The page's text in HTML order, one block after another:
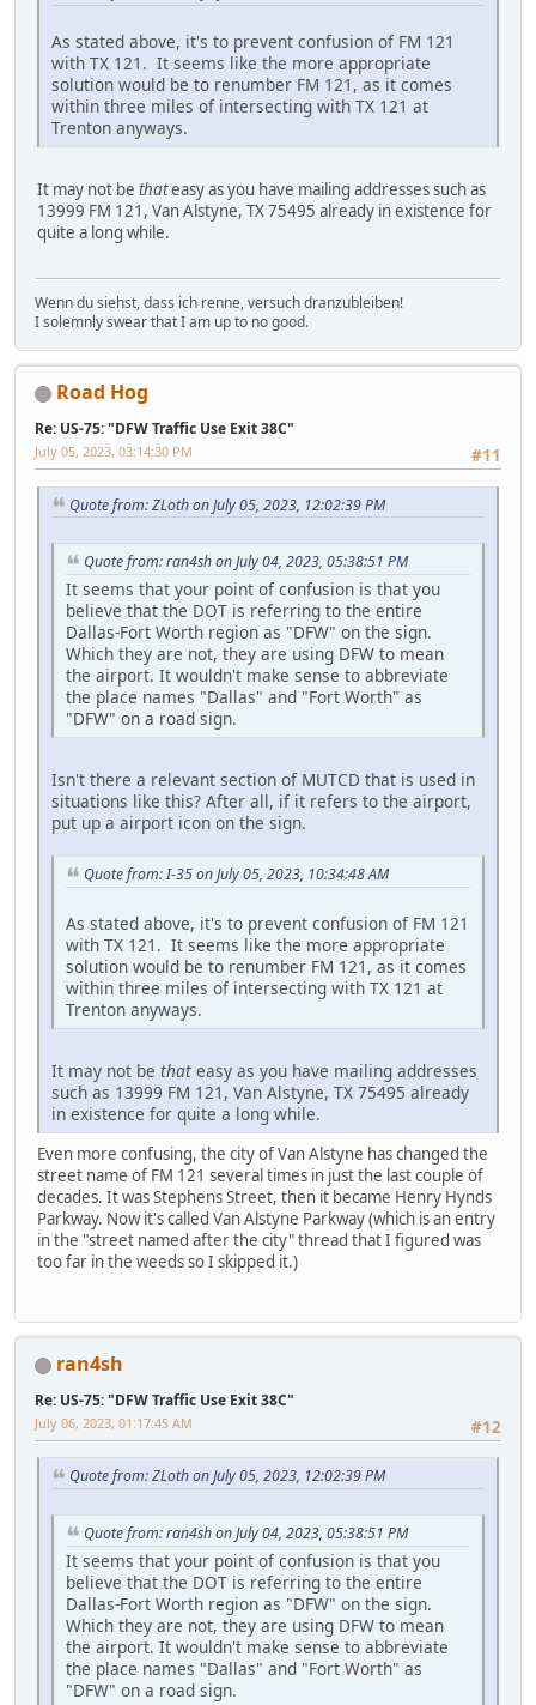
As stated above, it's to prevent confusion of FM 121
with TX 121. It seems like the more appropriate
solution would be to renumber FM 121, as it comes
within three miles of intersecting with TX 121 at
Trenton anyways.
It may not be thateasy as you have mailing addresses such as
13999 FM 121, Van Alstyne, TX 75495 already in existence for
quite a long while.
Wenn du siehst, dass ich renne, versuch dranzubleiben!
I solemnly swear that I am up to no good.
Road Hog
Re: US-75: "DFW Traffic Use Exit 38C"
#11
July 05, 2023, 03:14:30 PM
Quote from: ZLoth on July 05, 2023, 12:02:39 PM
Quote from: ran4sh on July 04, 2023, 05:38:51 PM
It seems that your point of confusion is that you
believe that the DOT is referring to the entire
Dallas-Fort Worth region as "DFW" on the sign.
Which they are not, they are using DFW to mean
the airport. It wouldn't make sense to abbreviate
the place names "Dallas" and "Fort Worth" as
"DFW" on a road sign.
Isn't there a relevant section of MUTCD that is used in
situations like this? After all, if it refers to the airport,
put up a airport icon on the sign.
Quote from: I-35 on July 05, 2023, 10:34:48 AM
As stated above, it's to prevent confusion of FM 121
with TX 121. It seems like the more appropriate
solution would be to renumber FM 121, as it comes
within three miles of intersecting with TX 121 at
Trenton anyways.
It may not be that easy as you have mailing addresses
such as 13999 FM 121, Van Alstyne, TX 75495 already
in existence for quite a long while.
Even more confusing, the city of Van Alstyne has changed the
street name of FM 121 several times in just the last couple of
decades. It was Stephens Street, then it became Henry Hynds
Parkway. Now it's called Van Alstyne Parkway (which is an entry
in the "street named after the city" thread that I figured was
too far in the weeds so I skipped it.)
ran4sh
Re: US-75: "DFW Traffic Use Exit 38C"
#12
July 06, 2023, 01:17:45 AM
Quote from: ZLoth on July 05, 2023, 12:02:39 PM
Quote from: ran4sh on July 04, 2023, 05:38:51 PM
It seems that your point of confusion is that you
believe that the DOT is referring to the entire
Dallas-Fort Worth region as "DFW" on the sign.
Which they are not, they are using DFW to mean
the airport. It wouldn't make sense to abbreviate
the place names "Dallas" and "Fort Worth" as
"DFW" on a road sign.